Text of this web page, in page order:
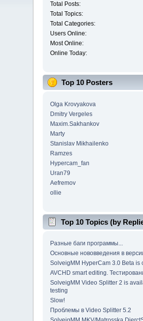
Total Posts:
Total Topics:
Total Categories:
Users Online:
Most Online:
Online Today:
Top 10 Posters
Olga Krovyakova
Dmitry Vergeles
Maxim.Sakhankov
Marty
Stanislav Mikhailenko
Ramzes
Hypercam_fan
Uran79
Aefremov
ollie
Top 10 Topics (by
Разные баги программы...
Основные нововведения в
SolveigMM HyperCam 3.0 Beta is
AVCHD smart editing.
SolveigMM Video Splitter 2 is
testing
Slow!
Проблемы в Video Splitter 5.2